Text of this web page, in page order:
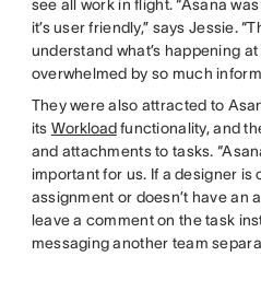
see all work in flight. “Asana
it’s user friendly,” says Jessie.
understand what’s happening
overwhelmed by so much
They were also attracted to
its Workloadfunctionality, and
and attachments to tasks.
important for us. If a designer is
assignment or doesn’t have an
leave a comment on the task
messaging another team